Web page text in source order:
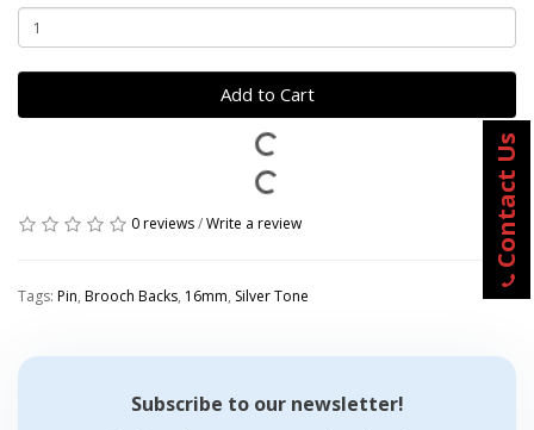
Add to Cart
0 reviews/Write a review
Tags: Pin, Brooch Backs, 16mm, Silver Tone
Subscribe to our newsletter!
Contact Us